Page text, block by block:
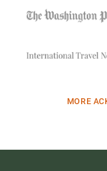
MORE